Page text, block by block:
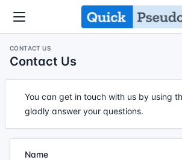
CONTACT US
Contact Us
You can get in touch with us by using
gladly answer your questions.
Name